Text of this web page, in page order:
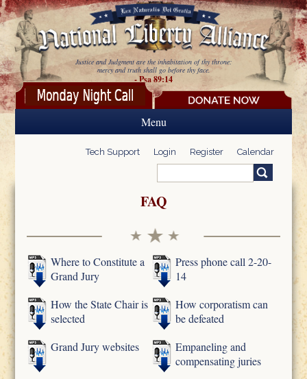
Skip to main content
Justice and Judgment are the inhabitation of thy throne:
mercy and truth shall go before thy face.
- Psa 89:14
Menu
Tech Support Login Register Calendar
Search form
FAQ
Where to Constitute a
Grand Jury
Press phone call 2-20-
14
How the State Chair is
selected
How corporatism can
be defeated
Grand Jury websites
Empaneling and
compensating juries